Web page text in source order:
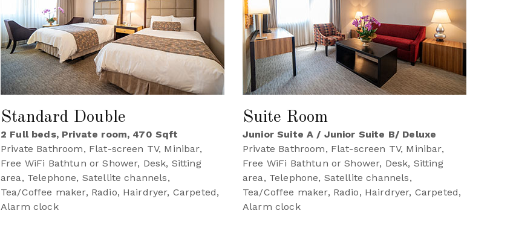
Standard Double
2 Full beds, Private room, 470 Sqft
Private Bathroom, Flat-screen TV, Minibar,
Free WiFi Bathtun or Shower, Desk, Sitting
area, Telephone, Satellite channels,
Tea/Coffee maker, Radio, Hairdryer, Carpeted,
Alarm clock
Suite Room
Junior Suite A / Junior Suite B/ Deluxe
Private Bathroom, Flat-screen TV, Minibar,
Free WiFi Bathtun or Shower, Desk, Sitting
area, Telephone, Satellite channels,
Tea/Coffee maker, Radio, Hairdryer, Carpeted,
Alarm clock